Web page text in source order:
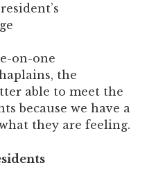
on-one
the
able to meet the
because we have a
they are feeling.